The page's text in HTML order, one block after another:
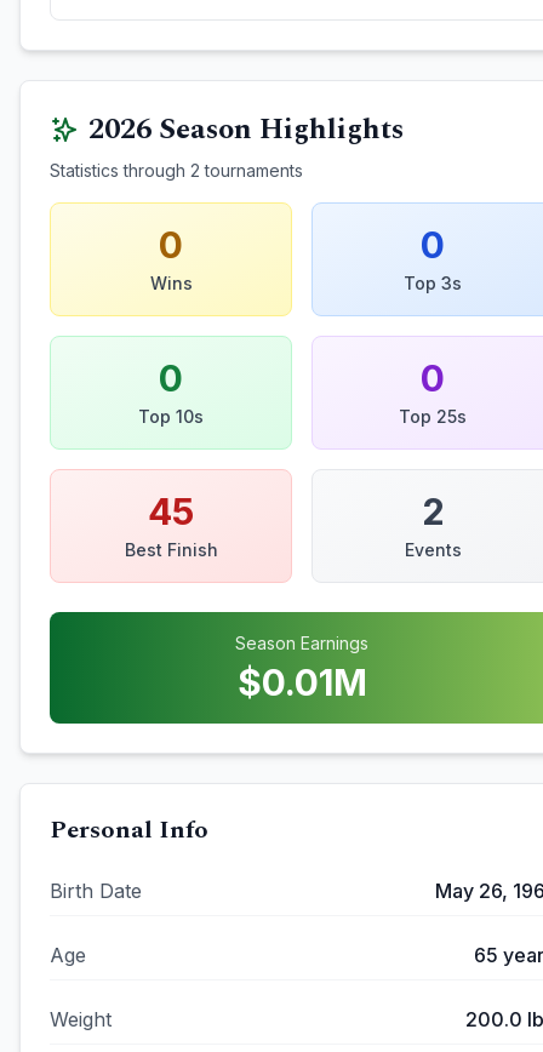
2026Season Highlights
Statistics through 2 tournaments
0
Wins
0
Top 3s
0
Top 10s
0
Top 25s
45
Best Finish
2
Events
Season Earnings
$0.01M
Personal Info
Birth Date May 26,
Age 65
Weight 200.0